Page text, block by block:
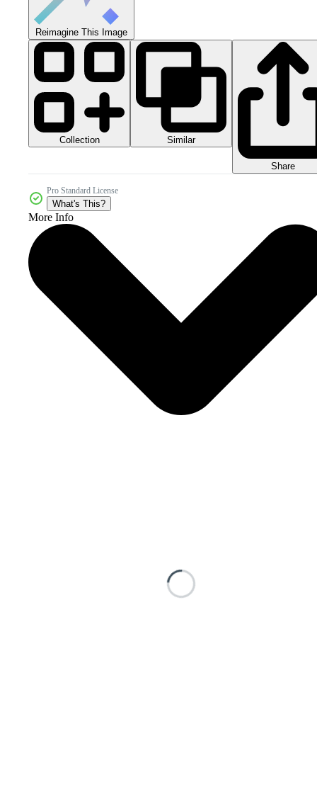
Reimagine This Image
Collection Similar
Share
Pro Standard License
What's This?
More Info